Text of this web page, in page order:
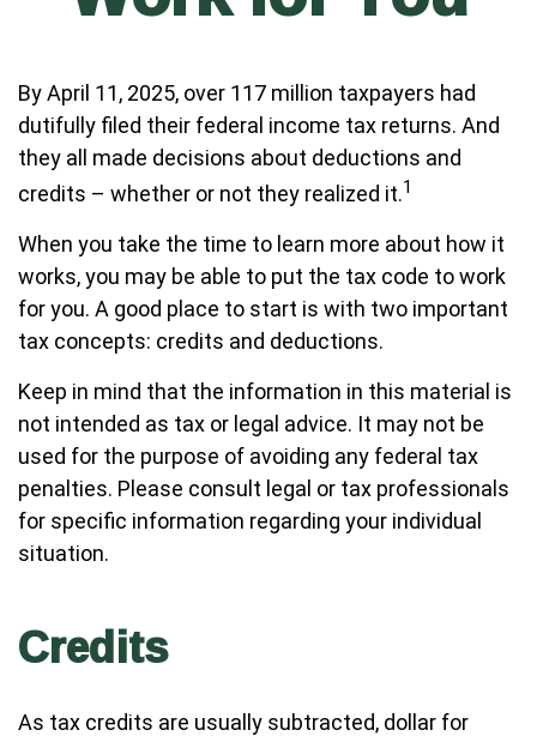
By April 11, 2025, over 117 million taxpayers had
dutifully filed their federal income tax returns. And
they all made decisions about deductions and
credits – whether or not they realized it.1
When you take the time to learn more about how it
works, you may be able to put the tax code to work
for you. A good place to start is with two important
tax concepts: credits and deductions.
Keep in mind that the information in this material is
not intended as tax or legal advice. It may not be
used for the purpose of avoiding any federal tax
penalties. Please consult legal or tax professionals
for specific information regarding your individual
situation.
Credits
As tax credits are usually subtracted, dollar for